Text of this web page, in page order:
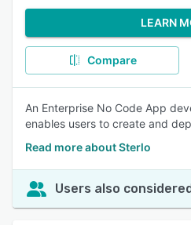
LEARN
Compare
An Enterprise No Code App
enables users to create and
Read more about Sterlo
Users also